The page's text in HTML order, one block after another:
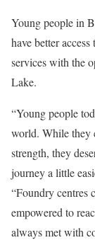
Young people in
have better
services with the
Lake.
“Young people
world. While they
strength, they
journey a little
“Foundry centres
empowered to
always met with